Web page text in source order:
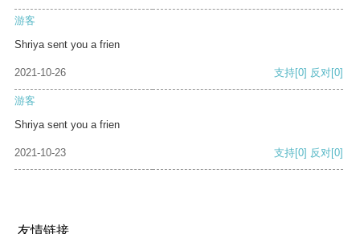
游客
Shriya sent you a frien
2021-10-26 支持[0] 反对[0]
游客
Shriya sent you a frien
2021-10-23 支持[0] 反对[0]
友情链接